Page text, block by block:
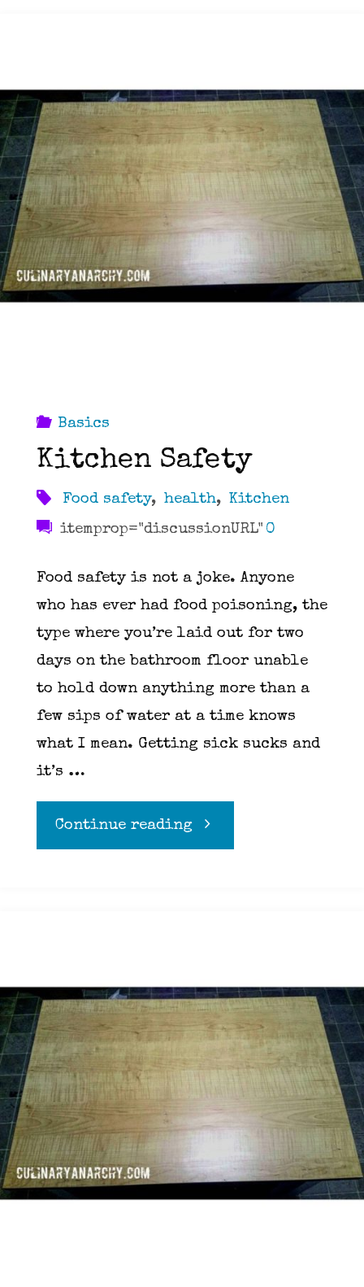
Basics
Kitchen Safety
Food safety, health, Kitchen
itemprop="discussionURL" 0
Food safety is not a joke. Anyone
who has ever had food poisoning, the
type where you’re laid out for two
days on the bathroom floor unable
to hold down anything more than a
few sips of water at a time knows
what I mean. Getting sick sucks and
it’s …
Continue reading"Kitchen